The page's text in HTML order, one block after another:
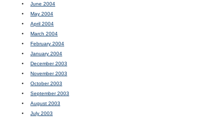
June 2004
May 2004
April 2004
March 2004
February 2004
January 2004
December 2003
November 2003
October 2003
September 2003
August 2003
July 2003